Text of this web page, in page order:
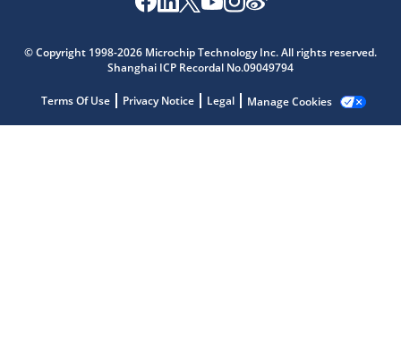
© Copyright 1998-2026 Microchip Technology Inc. All rights reserved.
Shanghai ICP Recordal No.09049794
Terms Of Use Privacy Notice Legal Manage Cookies
Get quick answers from our AI assistant.